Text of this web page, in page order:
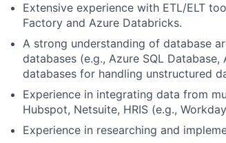
Extensive experience with ETL/ELT
Factory and Azure Databricks.
A strong understanding of database
databases (e.g., Azure SQL
databases for handling unstructured
Experience in integrating data from
Hubspot, Netsuite, HRIS (e.g.,
Experience in researching and